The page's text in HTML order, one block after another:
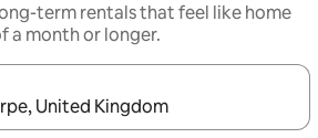
term rentals that feel like home
a month or longer.
are available, navigate with the up